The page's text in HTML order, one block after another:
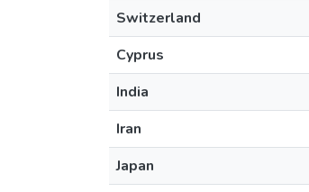
Switzerland
Cyprus
India
Iran
Japan